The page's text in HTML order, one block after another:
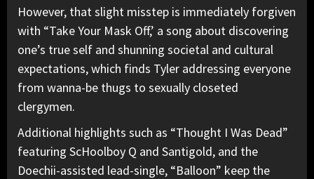
However, that slight misstep is immediately forgiven
with “Take Your Mask Off,’ a song about discovering
one’s true self and shunning societal and cultural
expectations, which finds Tyler addressing everyone
from wanna-be thugs to sexually closeted
clergymen.
Additional highlights such as “Thought I Was Dead”
featuring ScHoolboy Q and Santigold, and the
Doechii-assisted lead-single, “Balloon” keep the